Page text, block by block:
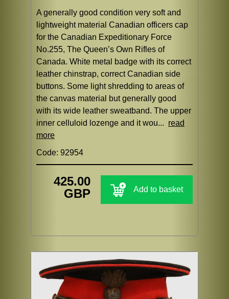
A generally good condition very soft and
lightweight material Canadian officers cap
for the Canadian Expeditionary Force
No.255, The Queen’s Own Rifles of
Canada. White metal badge with its correct
leather chinstrap, correct Canadian side
buttons. Some light shredding to areas of
the canvas material but generally good
with its wide leather sweatband. The upper
inner celluloid lozenge and it wou... read
more
Code: 92954
425.00
GBP
Add to basket